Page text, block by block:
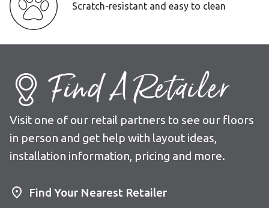
Scratch-resistant and easy to clean
Find A Retailer
Visit one of our retail partners to see our floors
in person and get help with layout ideas,
installation information, pricing and more.
Find Your Nearest Retailer